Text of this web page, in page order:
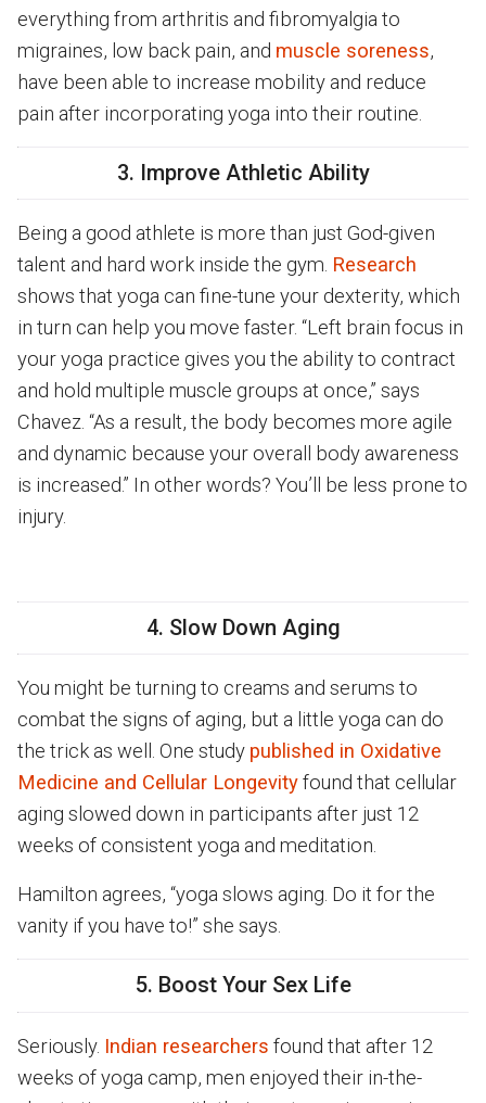
everything from arthritis and fibromyalgia to
migraines, low back pain, and muscle soreness,
have been able to increase mobility and reduce
pain after incorporating yoga into their routine.
3. Improve Athletic Ability
Being a good athlete is more than just God-given
talent and hard work inside the gym. Research
shows that yoga can fine-tune your dexterity, which
in turn can help you move faster. “Left brain focus in
your yoga practice gives you the ability to contract
and hold multiple muscle groups at once,” says
Chavez. “As a result, the body becomes more agile
and dynamic because your overall body awareness
is increased.” In other words? You’ll be less prone to
injury.
4. Slow Down Aging
You might be turning to creams and serums to
combat the signs of aging, but a little yoga can do
the trick as well. One study published in Oxidative
Medicine and Cellular Longevityfound that cellular
aging slowed down in participants after just 12
weeks of consistent yoga and meditation.
Hamilton agrees, “yoga slows aging. Do it for the
vanity if you have to!” she says.
5. Boost Your Sex Life
Seriously. Indian researchers found that after 12
weeks of yoga camp, men enjoyed their in-the-